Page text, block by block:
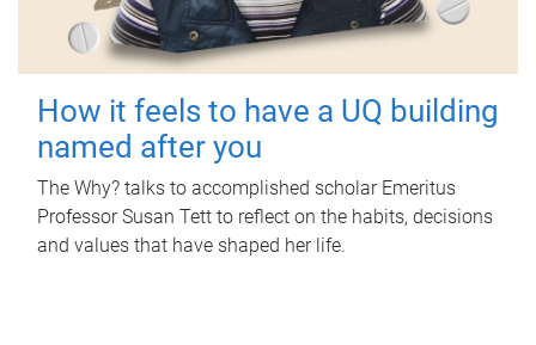
How it feels to have a UQ building
named after you
The Why? talks to accomplished scholar Emeritus
Professor Susan Tett to reflect on the habits, decisions
and values that have shaped her life.